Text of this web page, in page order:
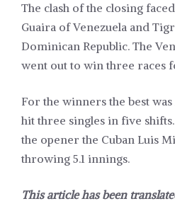
The clash of the closing
Guaira of Venezuela and
Dominican Republic. The
went out to win three races
For the winners the best
hit three singles in five
the opener the Cuban Luis
throwing 5.1 innings.
This article has been